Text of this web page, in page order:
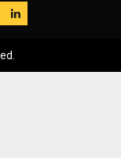
LinkedIn